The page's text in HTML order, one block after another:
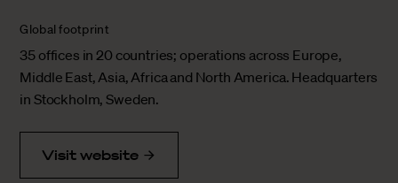
Global footprint
35 offices in 20 countries; operations across Europe,
Middle East, Asia, Africa and North America. Headquarters
in Stockholm, Sweden.
Visit website